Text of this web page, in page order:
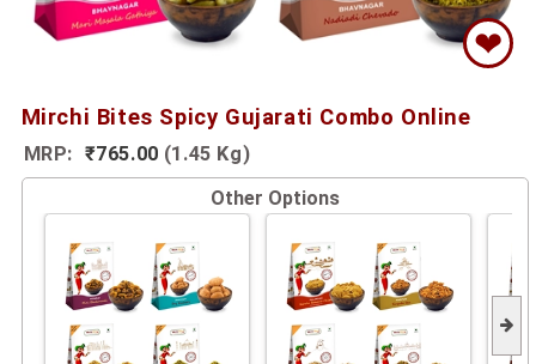
❤
Mirchi Bites Spicy Gujarati Combo Online
MRP: ₹765.00 (1.45 Kg)
Other Options